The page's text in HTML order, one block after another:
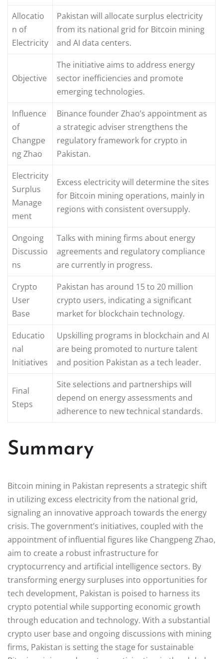
Allocatio
n of
Electricity
Pakistan will allocate surplus electricity
from its national grid for Bitcoin mining
and AI data centers.
Objective
The initiative aims to address energy
sector inefficiencies and promote
emerging technologies.
Influence
of
Changpe
ng Zhao
Binance founder Zhao’s appointment as
a strategic adviser strengthens the
regulatory framework for crypto in
Pakistan.
Electricity
Surplus
Manage
ment
Excess electricity will determine the sites
for Bitcoin mining operations, mainly in
regions with consistent oversupply.
Ongoing
Discussio
ns
Talks with mining firms about energy
agreements and regulatory compliance
are currently in progress.
Crypto
User
Base
Pakistan has around 15 to 20 million
crypto users, indicating a significant
market for blockchain technology.
Educatio
nal
Initiatives
Upskilling programs in blockchain and AI
are being promoted to nurture talent
and position Pakistan as a tech leader.
Final
Steps
Site selections and partnerships will
depend on energy assessments and
adherence to new technical standards.
Summary
Bitcoin mining in Pakistan represents a strategic shift
in utilizing excess electricity from the national grid,
signaling an innovative approach towards the energy
crisis. The government’s initiatives, coupled with the
appointment of influential figures like Changpeng Zhao,
aim to create a robust infrastructure for
cryptocurrency and artificial intelligence sectors. By
transforming energy surpluses into opportunities for
tech development, Pakistan is poised to harness its
crypto potential while supporting economic growth
through education and technology. With a substantial
crypto user base and ongoing discussions with mining
firms, Pakistan is setting the stage for sustainable